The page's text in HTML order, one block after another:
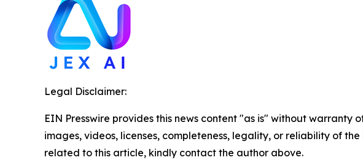
Legal Disclaimer:
EIN Presswire provides this news content "as is" without
images, videos, licenses, completeness, legality, or reliability of
related to this article, kindly contact the author above.